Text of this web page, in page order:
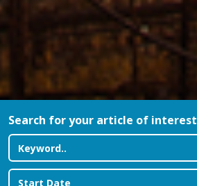
Search for your article of interest